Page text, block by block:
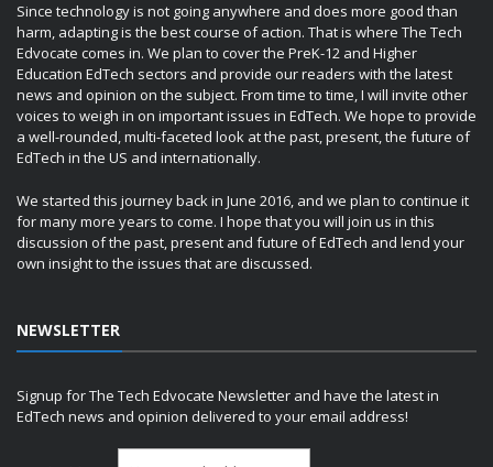
Since technology is not going anywhere and does more good than
harm, adapting is the best course of action. That is where The Tech
Edvocate comes in. We plan to cover the PreK-12 and Higher
Education EdTech sectors and provide our readers with the latest
news and opinion on the subject. From time to time, I will invite other
voices to weigh in on important issues in EdTech. We hope to provide
a well-rounded, multi-faceted look at the past, present, the future of
EdTech in the US and internationally.
We started this journey back in June 2016, and we plan to continue it
for many more years to come. I hope that you will join us in this
discussion of the past, present and future of EdTech and lend your
own insight to the issues that are discussed.
NEWSLETTER
Signup for The Tech Edvocate Newsletter and have the latest in
EdTech news and opinion delivered to your email address!